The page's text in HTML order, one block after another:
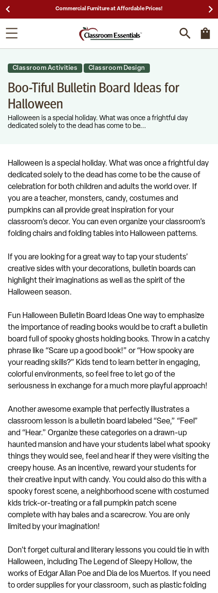
Prices! 25,000 5-Star Reviews & Decades of
Classroom Activities Classroom Design
Boo-Tiful Bulletin Board Ideas for
Halloween
Halloween is a special holiday. What was once a frightful day
dedicated solely to the dead has come to be...
Halloween is a special holiday. What was once a frightful day
dedicated solely to the dead has come to be the cause of
celebration for both children and adults the world over. If
you are a teacher, monsters, candy, costumes and
pumpkins can all provide great inspiration for your
classroom’s decor. You can even organize your classroom’s
folding chairs and folding tables into Halloween patterns.
If you are looking for a great way to tap your students’
creative sides with your decorations, bulletin boards can
highlight their imaginations as well as the spirit of the
Halloween season.
Fun Halloween Bulletin Board Ideas One way to emphasize
the importance of reading books would be to craft a bulletin
board full of spooky ghosts holding books. Throw in a catchy
phrase like “Scare up a good book!” or “How spooky are
your reading skills?” Kids tend to learn better in engaging,
colorful environments, so feel free to let go of the
seriousness in exchange for a much more playful approach!
Another awesome example that perfectly illustrates a
classroom lesson is a bulletin board labeled “See,” “Feel”
and “Hear.” Organize these categories on a drawn-up
haunted mansion and have your students label what spooky
things they would see, feel and hear if they were visiting the
creepy house. As an incentive, reward your students for
their creative input with candy. You could also do this with a
spooky forest scene, a neighborhood scene with costumed
kids trick-or-treating or a fall pumpkin patch scene
complete with hay bales and a scarecrow. You are only
limited by your imagination!
Don’t forget cultural and literary lessons you could tie in with
Halloween, including The Legend of Sleepy Hollow, the
works of Edgar Allan Poe and Dia de los Muertos. If you need
to order supplies for your classroom, such as plastic folding